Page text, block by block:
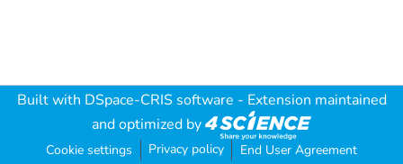
Built with DSpace-CRIS software - Extension maintained
and optimized by
Cookie settings Privacy policy End User Agreement